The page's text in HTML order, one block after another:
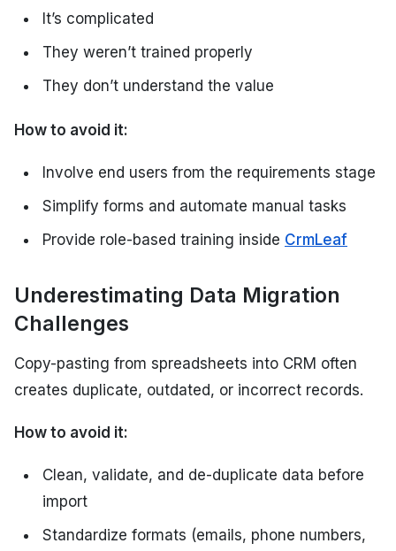
It’s complicated
They weren’t trained properly
They don’t understand the value
How to avoid it:
Involve end users from the requirements stage
Simplify forms and automate manual tasks
Provide role-based training inside CrmLeaf
Underestimating Data Migration
Challenges
Copy-pasting from spreadsheets into CRM often
creates duplicate, outdated, or incorrect records.
How to avoid it:
Clean, validate, and de-duplicate data before
import
Standardize formats (emails, phone numbers,